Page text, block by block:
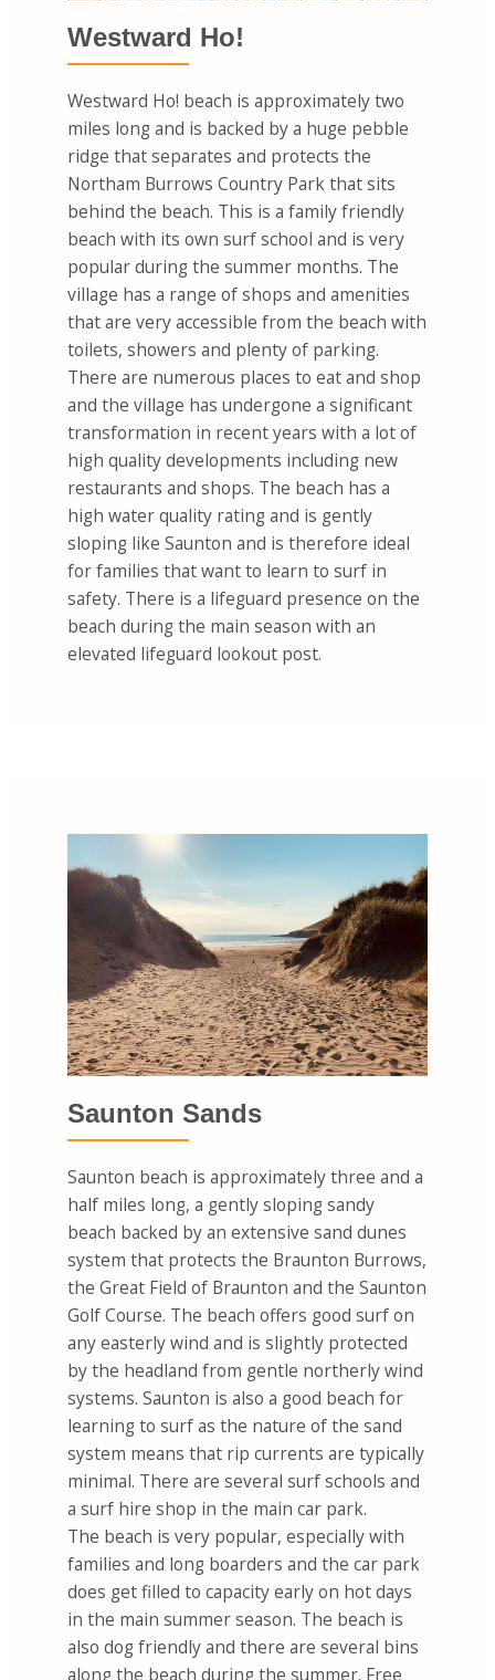
Westward Ho!
Westward Ho! beach is approximately two
miles long and is backed by a huge pebble
ridge that separates and protects the
Northam Burrows Country Park that sits
behind the beach. This is a family friendly
beach with its own surf school and is very
popular during the summer months. The
village has a range of shops and amenities
that are very accessible from the beach with
toilets, showers and plenty of parking.
There are numerous places to eat and shop
and the village has undergone a significant
transformation in recent years with a lot of
high quality developments including new
restaurants and shops. The beach has a
high water quality rating and is gently
sloping like Saunton and is therefore ideal
for families that want to learn to surf in
safety. There is a lifeguard presence on the
beach during the main season with an
elevated lifeguard lookout post.
Saunton Sands
Saunton beach is approximately three and a
half miles long, a gently sloping sandy
beach backed by an extensive sand dunes
system that protects the Braunton Burrows,
the Great Field of Braunton and the Saunton
Golf Course. The beach offers good surf on
any easterly wind and is slightly protected
by the headland from gentle northerly wind
systems. Saunton is also a good beach for
learning to surf as the nature of the sand
system means that rip currents are typically
minimal. There are several surf schools and
a surf hire shop in the main car park.
The beach is very popular, especially with
families and long boarders and the car park
does get filled to capacity early on hot days
in the main summer season. The beach is
also dog friendly and there are several bins
along the beach during the summer. Free